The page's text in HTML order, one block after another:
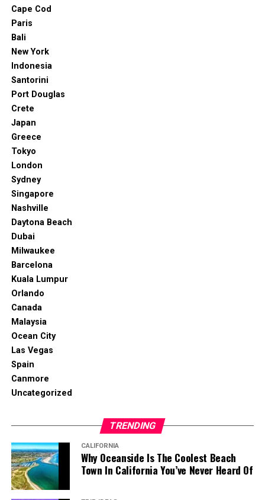
Cape Cod
Paris
Bali
New York
Indonesia
Santorini
Port Douglas
Crete
Japan
Greece
Tokyo
London
Sydney
Singapore
Nashville
Daytona Beach
Dubai
Milwaukee
Barcelona
Kuala Lumpur
Orlando
Canada
Malaysia
Ocean City
Las Vegas
Spain
Canmore
Uncategorized
TRENDING
CALIFORNIA
Why Oceanside Is The Coolest Beach
Town In California You’ve Never Heard Of